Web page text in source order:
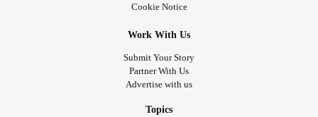
Cookie Notice
Work With Us
Submit Your Story
Partner With Us
Advertise with us
Topics